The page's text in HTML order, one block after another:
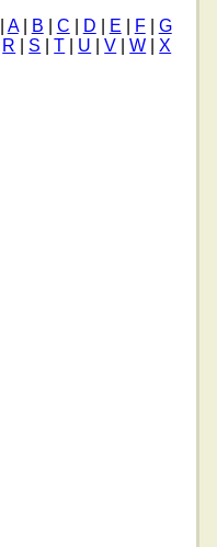
A| B C D E F
G
R S |T U |V |W |X